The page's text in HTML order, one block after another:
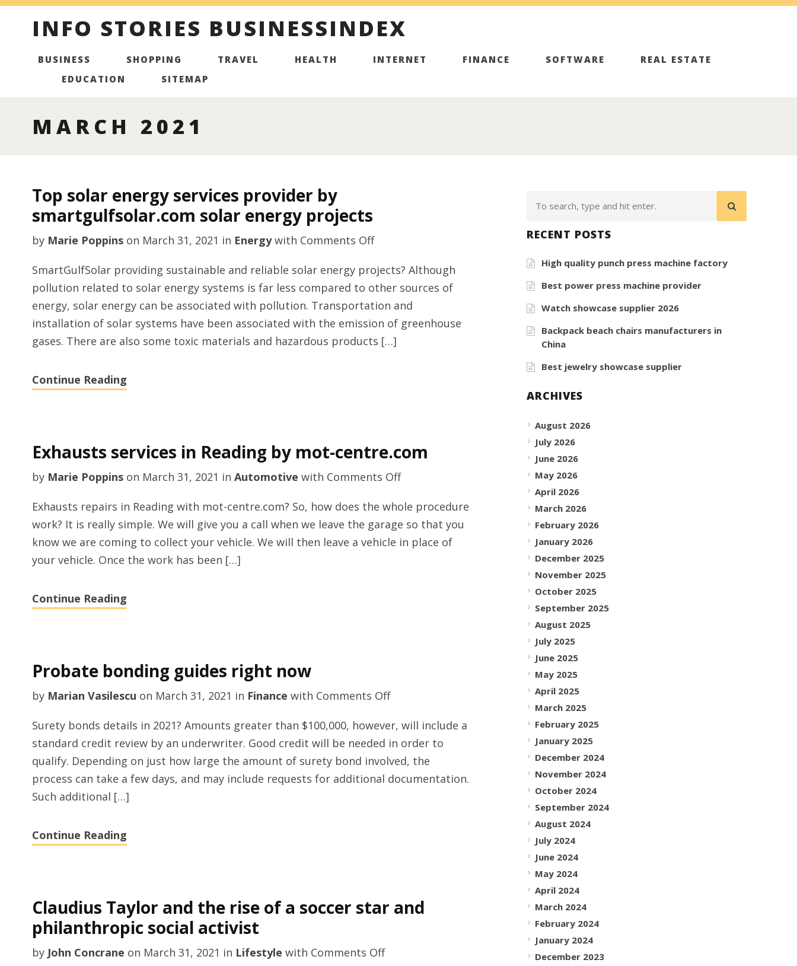
INFO STORIES BUSINESSINDEX
BUSINESS SHOPPING TRAVEL HEALTH INTERNET FINANCE SOFTWARE
REAL ESTATE
EDUCATION
SITEMAP
MARCH 2021
Top solar energy services provider by
smartgulfsolar.com solar energy projects
by Marie Poppinson March 31, 2021 in Energywith Comments Offon
solar
energy
services
provider
by
SmartGulfSolar providing sustainable and reliable solar energy projects? Although
pollution related to solar energy systems is far less compared to other sources of
energy, solar energy can be associated with pollution. Transportation and
installation of solar systems have been associated with the emission of greenhouse
gases. There are also some toxic materials and hazardous products […]
Continue Reading
Exhausts services in Reading by mot-centre.com
by Marie Poppinson March 31, 2021 in Automotive with Comments Offon
services
in
Reading
Exhausts repairs in Reading with mot-centre.com? So, how does the whole procedure
work? It is really simple. We will give you a call when we leave the garage so that you
know we are coming to collect your vehicle. We will then leave a vehicle in place of
your vehicle. Once the work has been […]
Continue Reading
Probate bonding guides right now
by Marian Vasilescu on March 31, 2021 in Finance with Comments Offon
bonding
guides
right
now
Surety bonds details in 2021? Amounts greater than $100,000, however, will include a
standard credit review by an underwriter. Good credit will be needed in order to
qualify. Depending on just how large the amount of surety bond involved, the
process can take a few days, and may include requests for additional documentation.
Such additional […]
Continue Reading
Claudius Taylor and the rise of a soccer star and
philanthropic social activist
by John Concrane on March 31, 2021 in Lifestyle with Comments Offon
RECENT POSTS
High quality punch press machine factory
Best power press machine provider
Watch showcase supplier 2026
Backpack beach chairs manufacturers in
China
Best jewelry showcase supplier
ARCHIVES
August 2026
July 2026
June 2026
May 2026
April 2026
March 2026
February 2026
January 2026
December 2025
November 2025
October 2025
September 2025
August 2025
July 2025
June 2025
May 2025
April 2025
March 2025
February 2025
January 2025
December 2024
November 2024
October 2024
September 2024
August 2024
July 2024
June 2024
May 2024
April 2024
March 2024
February 2024
January 2024
December 2023